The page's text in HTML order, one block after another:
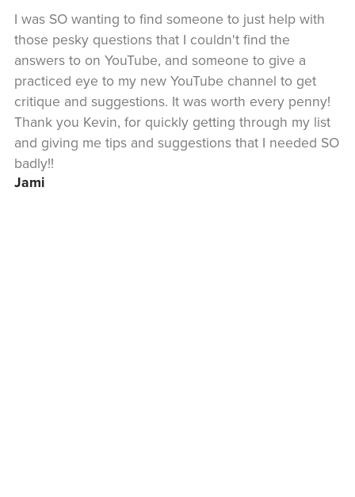
I was SO wanting to find someone to just help with
those pesky questions that I couldn't find the
answers to on YouTube, and someone to give a
practiced eye to my new YouTube channel to get
critique and suggestions. It was worth every penny!
Thank you Kevin, for quickly getting through my list
and giving me tips and suggestions that I needed SO
badly!!
Jami